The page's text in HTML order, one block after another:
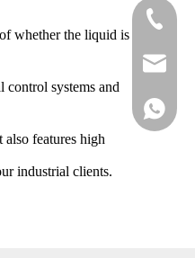
whether the liquid is
systems and
features high
industrial clients.
+86-